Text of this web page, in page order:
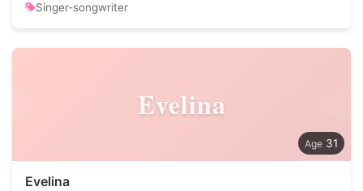
Singer-songwriter
Evelina
31
Evelina